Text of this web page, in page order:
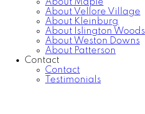
About Maple
About Vellore Village
About Kleinburg
About Islington Woods
About Weston Downs
About Patterson
Contact
Contact
Testimonials